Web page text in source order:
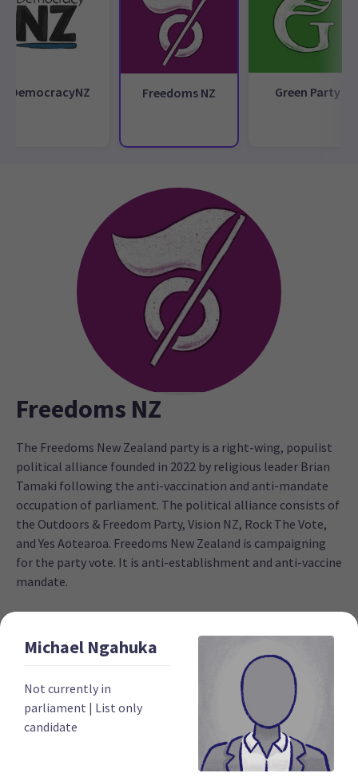
DemocracyNZ Freedoms NZ Green Party
Freedoms NZ
The Freedoms New Zealand party is a right-wing, populist
political alliance founded in 2022 by religious leader Brian
Tamaki following the anti-vaccination and anti-mandate
occupation of parliament. The political alliance consists of
the Outdoors & Freedom Party, Vision NZ, Rock The Vote,
and Yes Aotearoa. Freedoms New Zealand is campaigning
for the party vote. It is anti-establishment and anti-vaccine
mandate.
Times in government
Current MPs
Number of electorates held 0
Michael Ngahuka
Not currently in
parliament | List only
candidate